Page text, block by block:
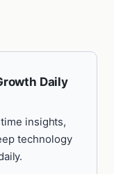
Daily
insights,
technology